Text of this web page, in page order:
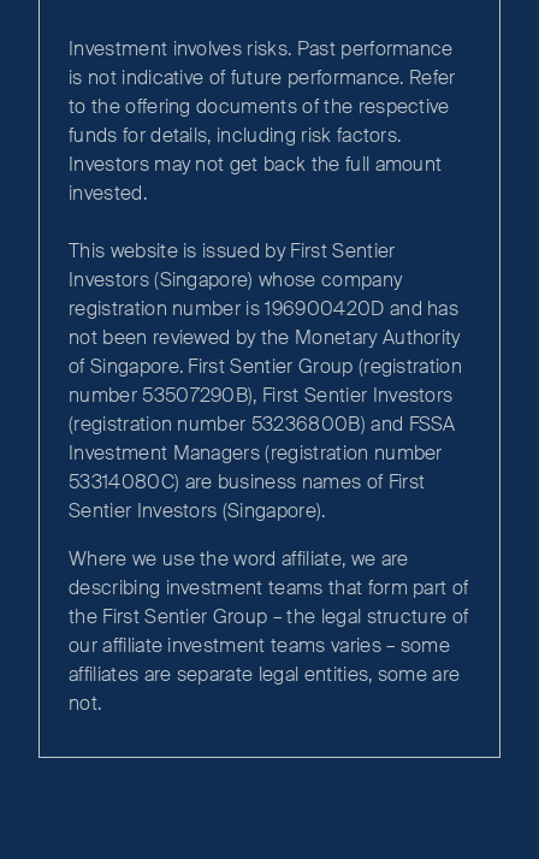
Investment involves risks. Past performance
is not indicative of future performance. Refer
to the offering documents of the respective
funds for details, including risk factors.
Investors may not get back the full amount
invested.
This website is issued by First Sentier
Investors (Singapore) whose company
registration number is 196900420D and has
not been reviewed by the Monetary Authority
of Singapore. First Sentier Group (registration
number 53507290B), First Sentier Investors
(registration number 53236800B) and FSSA
Investment Managers (registration number
53314080C) are business names of First
Sentier Investors (Singapore).
Where we use the word affiliate, we are
describing investment teams that form part of
the First Sentier Group – the legal structure of
our affiliate investment teams varies – some
affiliates are separate legal entities, some are
not.